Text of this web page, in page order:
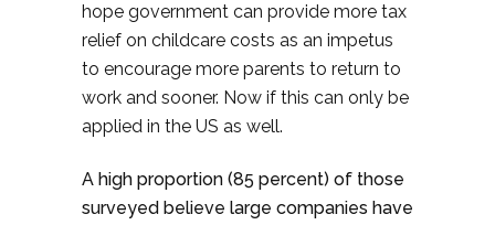
hope government can provide more tax
relief on childcare costs as an impetus
to encourage more parents to return to
work and sooner. Now if this can only be
applied in the US as well.
A high proportion (85 percent) of those
surveyed believe large companies have